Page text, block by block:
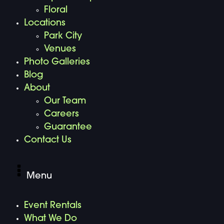
Floral
Locations
Park City
Venues
Photo Galleries
Blog
About
Our Team
Careers
Guarantee
Contact Us
Menu
Event Rentals
What We Do